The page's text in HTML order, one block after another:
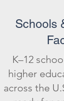
Schools
K–12
higher
across the